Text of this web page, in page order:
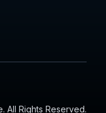
All Rights Reserved.